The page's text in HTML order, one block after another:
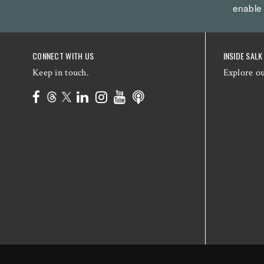
CONNECT WITH US
Keep in touch.
INSIDE SALK
Explore